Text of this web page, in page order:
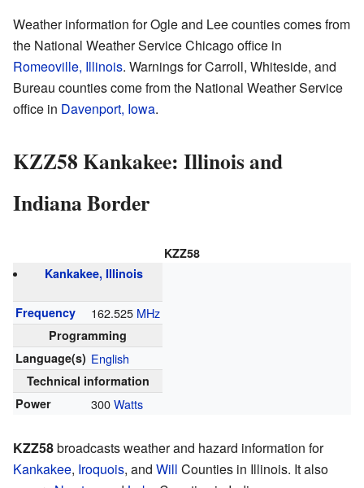
Weather information for Ogle and Lee counties comes from
the National Weather Service Chicago office in
Romeoville, Illinois. Warnings for Carroll, Whiteside, and
Bureau counties come from the National Weather Service
office in Davenport, Iowa.
KZZ58 Kankakee: Illinois and
Indiana Border
KZZ58
Kankakee, Illinois
Frequency 162.525 MHz
Programming
Language(s) English
Technical information
Power
300Watts
KZZ58broadcasts weather and hazard information for
Kankakee, Iroquois, and Will Counties in Illinois. It also